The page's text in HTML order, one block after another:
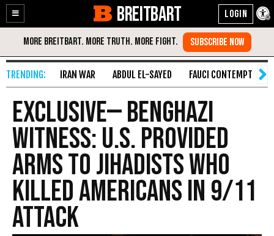
Enable
Accessibility
Skip
Content
BREITBART
IRAN WAR ABDUL EL-SAYED FAUCI CONTEMPT
EXCLUSIVE— Benghazi
Witness: U.S. Provided
Arms to Jihadists Who
Killed Americans in 9/11
Attack